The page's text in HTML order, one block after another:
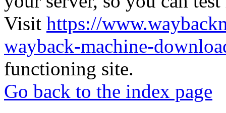
Visit https://
wayback-machine-
functioning site.
Go back to the index page